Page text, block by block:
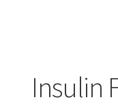
Insulin